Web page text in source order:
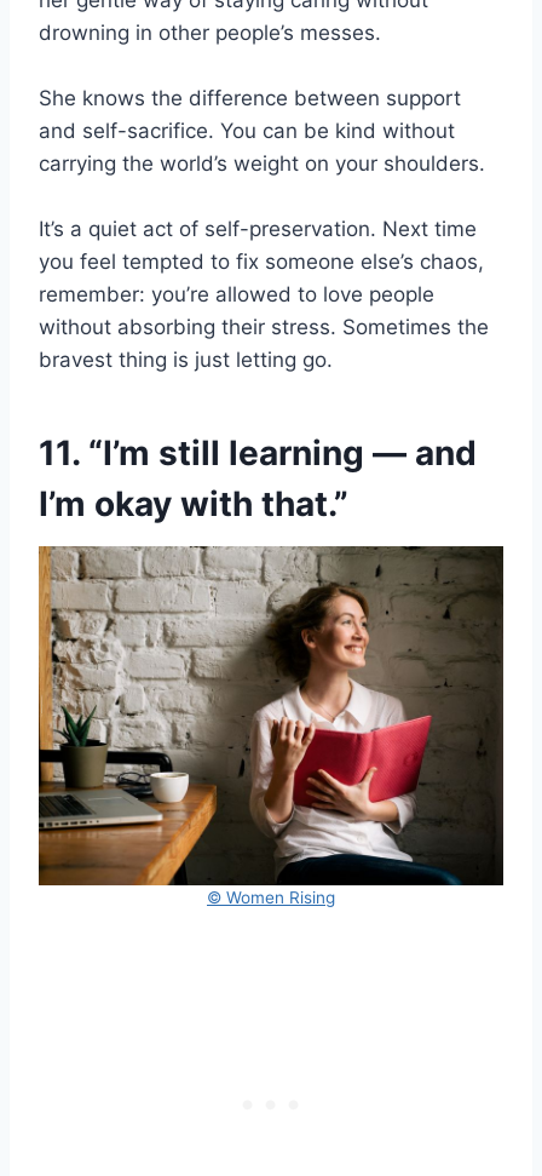
drowning in other people’s messes.
She knows the difference between support
and self-sacrifice. You can be kind without
carrying the world’s weight on your shoulders.
It’s a quiet act of self-preservation. Next time
you feel tempted to fix someone else’s chaos,
remember: you’re allowed to love people
without absorbing their stress. Sometimes the
bravest thing is just letting go.
11. “I’m still learning — and
I’m okay with that.”
© Women Rising